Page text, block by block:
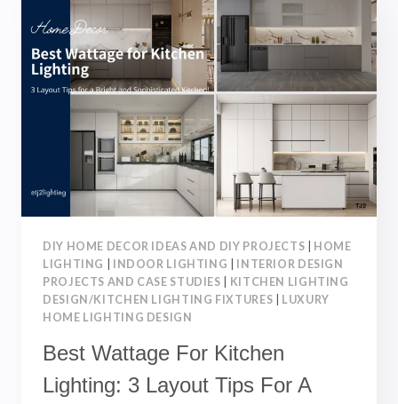
3
LAYOUT
TIPS
A
COMFORTABLE
AND
STYLISH
DIY HOME DECOR IDEAS AND DIY PROJECTS
HOME
LIGHTING
INDOOR LIGHTING
INTERIOR DESIGN
PROJECTS AND CASE STUDIES
KITCHEN LIGHTING
DESIGN/KITCHEN LIGHTING FIXTURES
LUXURY
HOME LIGHTING DESIGN
Best Wattage For Kitchen
Lighting: 3 Layout Tips For A